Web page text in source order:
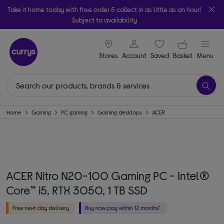
Take it home today with free order & collect in as little as an hour!
Subject to availability
Stores
signin icon
Account Saveditems
Your
Basket Menu
Home Gaming PC gaming Gaming desktops ACER
ACER Nitro N20-100 Gaming PC - Intel®
Core™ i5, RTX 3050, 1 TB SSD